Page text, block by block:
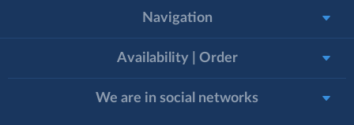
Navigation
Availability | Order
We are in social networks